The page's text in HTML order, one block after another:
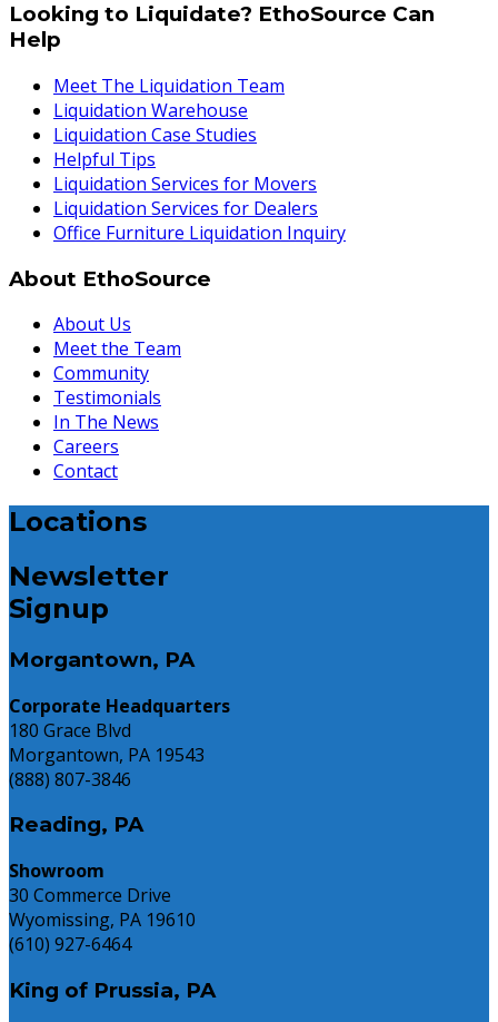
Looking to Liquidate? EthoSource Can
Help
Meet The Liquidation Team
Liquidation Warehouse
Liquidation Case Studies
Helpful Tips
Liquidation Services for Movers
Liquidation Services for Dealers
Office Furniture Liquidation Inquiry
About EthoSource
About Us
Meet the Team
Community
Testimonials
In The News
Careers
Contact
Locations
Newsletter
Signup
Morgantown, PA
Corporate Headquarters
180 Grace Blvd
Morgantown, PA 19543
(888) 807-3846
Reading, PA
Showroom
30 Commerce Drive
Wyomissing, PA 19610
(610) 927-6464
King of Prussia, PA